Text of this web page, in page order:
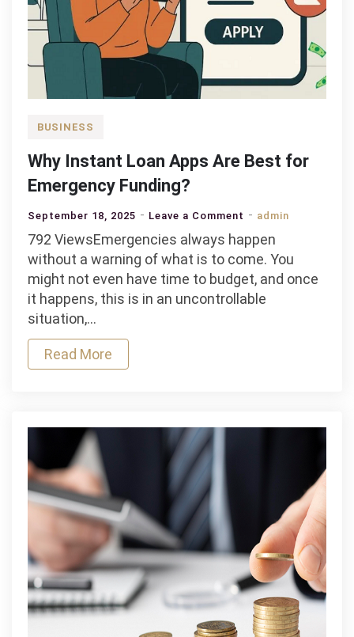
BUSINESS
Why Instant Loan Apps Are Best for
Emergency Funding?
September 18, 2025 Leave a Comment on
Instant
Loan
Apps
admin
792 ViewsEmergencies always happen
without a warning of what is to come. You
might not even have time to budget, and once
it happens, this is in an uncontrollable
situation,…
Read More